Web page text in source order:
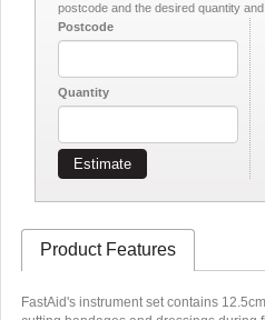
postcode and the desired quantity
Postcode
Quantity
Estimate
Product Features
FastAid's instrument set contains